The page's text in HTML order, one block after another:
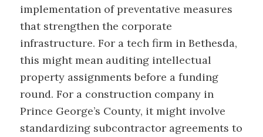
implementation of preventative measures
that strengthen the corporate
infrastructure. For a tech firm in Bethesda,
this might mean auditing intellectual
property assignments before a funding
round. For a construction company in
Prince George’s County, it might involve
standardizing subcontractor agreements to